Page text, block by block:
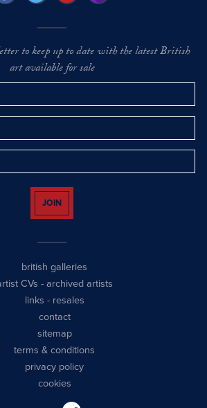
to keep up to date with the latest British
art available for sale
JOIN
british galleries
CVs - archived artists
links - resales
contact
sitemap
terms & conditions
privacy policy
cookies